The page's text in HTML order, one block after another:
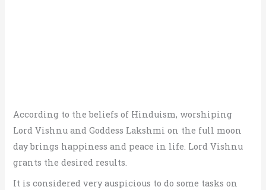
According to the beliefs of Hinduism, worshiping
Lord Vishnu and Goddess Lakshmi on the full moon
day brings happiness and peace in life. Lord Vishnu
grants the desired results.
It is considered very auspicious to do some tasks on